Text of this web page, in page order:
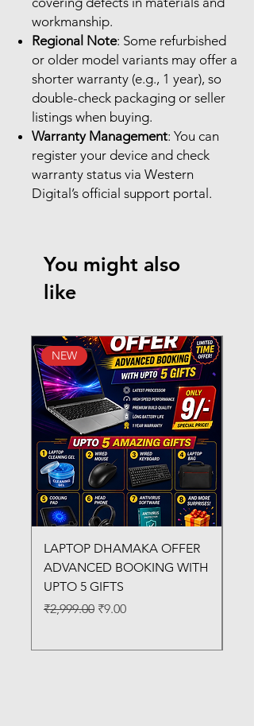
workmanship.
Regional Note: Some refurbished
or older model variants may offer a
shorter warranty (e.g., 1 year), so
double-check packaging or seller
listings when buying.
Warranty Management: You can
register your device and check
warranty status via Western
Digital’s official support portal.
You might also
like
NEW
LAPTOP DHAMAKA OFFER
ADVANCED BOOKING WITH
UPTO 5 GIFTS
Regular Price
₹2,999.00 Sale Price
₹9.00